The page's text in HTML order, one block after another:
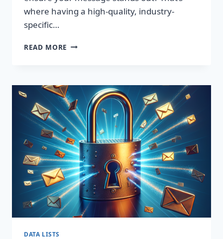
where having a high-quality, industry-
specific…
READ MORE UNLOCK
PRECISION:
SUPERCHARGE
YOUR
MARKETING
WITH
DYNAMIC
365
LISTS!
DATA LISTS